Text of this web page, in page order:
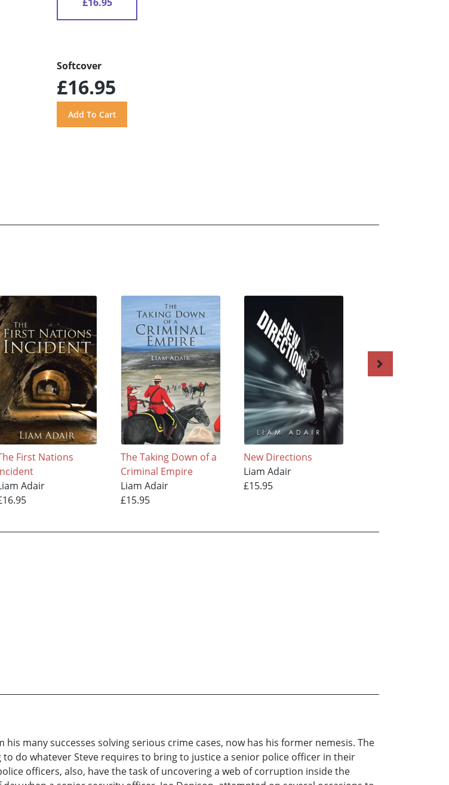
Softcover
£16.95
First Nations
Adair
The Taking Down of a
Criminal Empire
Liam Adair
£15.95
New Directions
Liam Adair
£15.95
many successes solving serious crime cases, now has his former nemesis. The
do whatever Steve requires to bring to justice a senior police officer in their
officers, also, have the task of uncovering a web of corruption inside the